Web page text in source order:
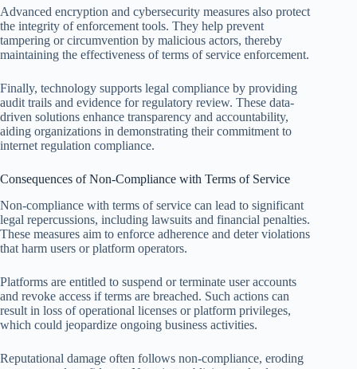
Advanced encryption and cybersecurity measures also protect
the integrity of enforcement tools. They help prevent
tampering or circumvention by malicious actors, thereby
maintaining the effectiveness of terms of service enforcement.
Finally, technology supports legal compliance by providing
audit trails and evidence for regulatory review. These data-
driven solutions enhance transparency and accountability,
aiding organizations in demonstrating their commitment to
internet regulation compliance.
Consequences of Non-Compliance with Terms of Service
Non-compliance with terms of service can lead to significant
legal repercussions, including lawsuits and financial penalties.
These measures aim to enforce adherence and deter violations
that harm users or platform operators.
Platforms are entitled to suspend or terminate user accounts
and revoke access if terms are breached. Such actions can
result in loss of operational licenses or platform privileges,
which could jeopardize ongoing business activities.
Reputational damage often follows non-compliance, eroding